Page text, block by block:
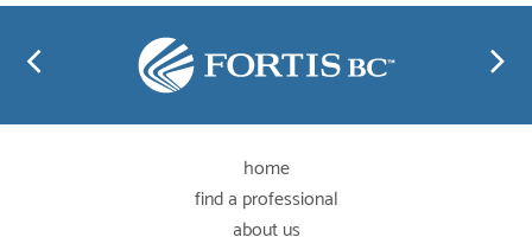
home
find a professional
about us